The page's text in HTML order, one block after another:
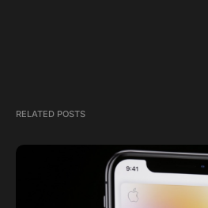
RELATED POSTS